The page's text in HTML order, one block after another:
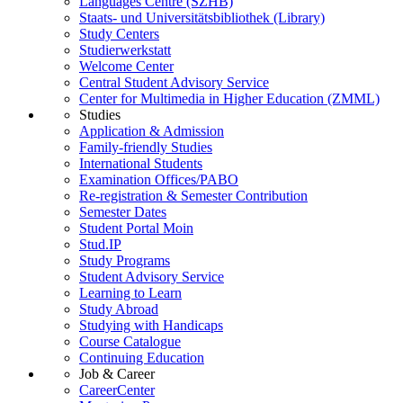
Staats- und Universitätsbibliothek (Library)
Study Centers
Studierwerkstatt
Welcome Center
Central Student Advisory Service
Center for Multimedia in Higher Education (ZMML)
Studies
Application & Admission
Family-friendly Studies
International Students
Examination Offices/PABO
Re-registration & Semester Contribution
Semester Dates
Student Portal Moin
Stud.IP
Study Programs
Student Advisory Service
Learning to Learn
Study Abroad
Studying with Handicaps
Course Catalogue
Continuing Education
Job & Career
CareerCenter